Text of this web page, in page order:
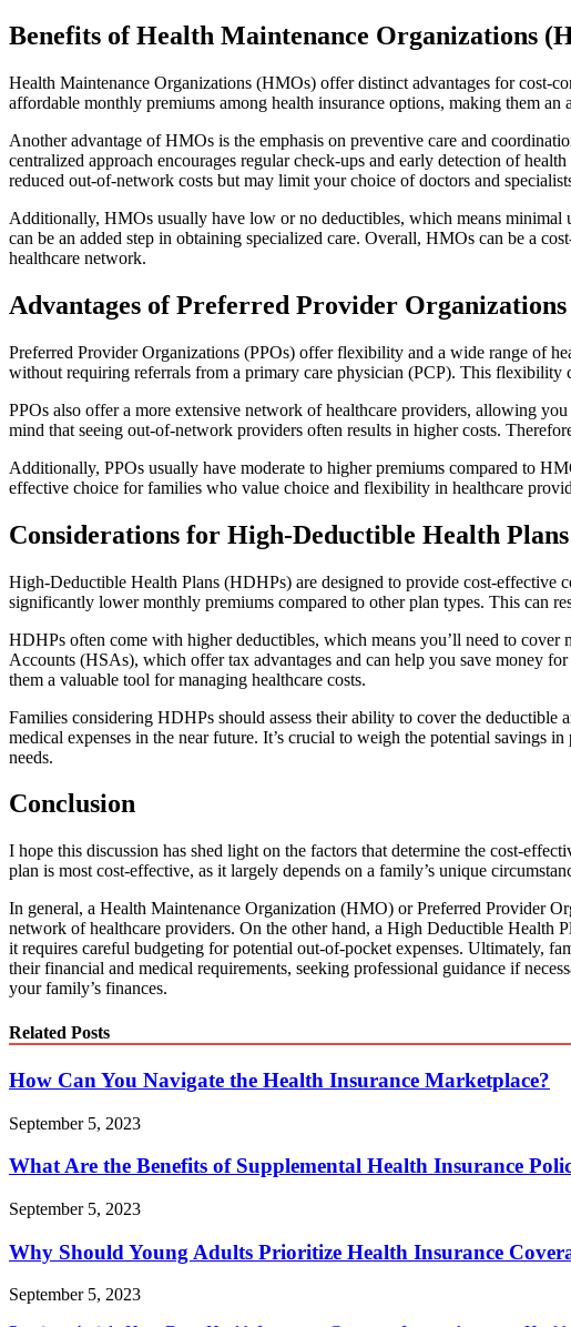
Benefits of Health Maintenance Organizations
Health Maintenance Organizations (HMOs) offer distinct advantages for cost-
affordable monthly premiums among health insurance options, making them
Another advantage of HMOs is the emphasis on preventive care and
centralized approach encourages regular check-ups and early detection of
reduced out-of-network costs but may limit your choice of doctors and
Additionally, HMOs usually have low or no deductibles, which means minimal
can be an added step in obtaining specialized care. Overall, HMOs can be a
healthcare network.
Advantages of Preferred Provider Organizations
Preferred Provider Organizations (PPOs) offer flexibility and a wide range of
without requiring referrals from a primary care physician (PCP). This flexibility
PPOs also offer a more extensive network of healthcare providers, allowing
mind that seeing out-of-network providers often results in higher costs.
Additionally, PPOs usually have moderate to higher premiums compared to
effective choice for families who value choice and flexibility in healthcare
Considerations for High-Deductible Health
High-Deductible Health Plans (HDHPs) are designed to provide cost-effective
significantly lower monthly premiums compared to other plan types. This can
HDHPs often come with higher deductibles, which means you’ll need to
Accounts (HSAs), which offer tax advantages and can help you save money
them a valuable tool for managing healthcare costs.
Families considering HDHPs should assess their ability to cover the
medical expenses in the near future. It’s crucial to weigh the potential savings
needs.
Conclusion
I hope this discussion has shed light on the factors that determine the cost-
plan is most cost-effective, as it largely depends on a family’s unique
In general, a Health Maintenance Organization (HMO) or Preferred Provider
network of healthcare providers. On the other hand, a High Deductible Health
it requires careful budgeting for potential out-of-pocket expenses. Ultimately,
their financial and medical requirements, seeking professional guidance if
your family’s finances.
Related Posts
How Can You Navigate the Health Insurance Marketplace?
September 5, 2023
What Are the Benefits of Supplemental Health Insurance
September 5, 2023
Why Should Young Adults Prioritize Health Insurance
September 5, 2023